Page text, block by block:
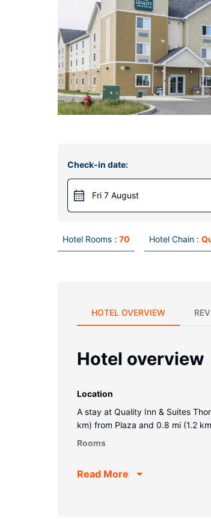
Check-in date:
Fri 7 August
Hotel Rooms : 70 Hotel Chain :
HOTEL OVERVIEW
Hotel overview
Location
A stay at Quality Inn & Suites
km) from Plaza and 0.8 mi (1.2
Rooms
televisions with cable
Read More